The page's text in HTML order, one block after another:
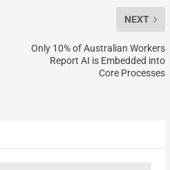
NEXT
Only 10% of Australian Workers
Report AI is Embedded into
Core Processes